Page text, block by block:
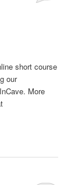
short course
our
More